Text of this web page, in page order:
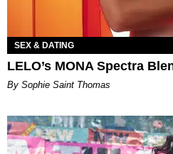
SEX & DATING
LELO’s MONA Spectra
By Sophie Saint Thomas